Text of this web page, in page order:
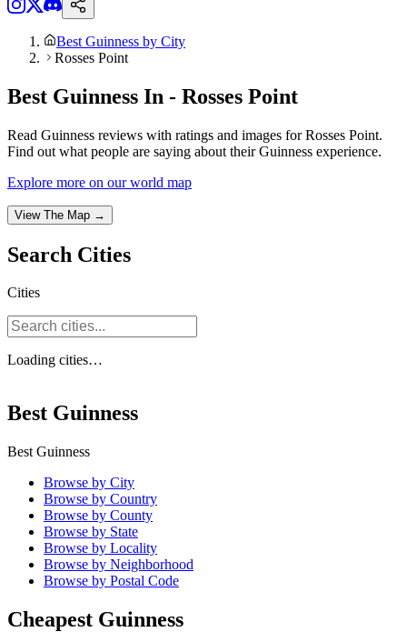
Best Guinness by City
Rosses Point
Best Guinness In - Rosses Point
Read Guinness reviews with ratings and images for Rosses Point.
Find out what people are saying about their Guinness experience.
Explore more on our world map
View The Map →
Search Cities
Cities
Loading cities…
Best Guinness
Best Guinness
Browse by City
Browse by Country
Browse by County
Browse by State
Browse by Locality
Browse by Neighborhood
Browse by Postal Code
Cheapest Guinness